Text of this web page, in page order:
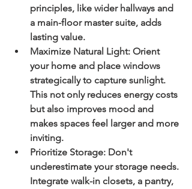
principles, like wider hallways and
a main-floor master suite, adds
lasting value.
Maximize Natural Light: Orient
your home and place windows
strategically to capture sunlight.
This not only reduces energy costs
but also improves mood and
makes spaces feel larger and more
inviting.
Prioritize Storage: Don't
underestimate your storage needs.
Integrate walk-in closets, a pantry,